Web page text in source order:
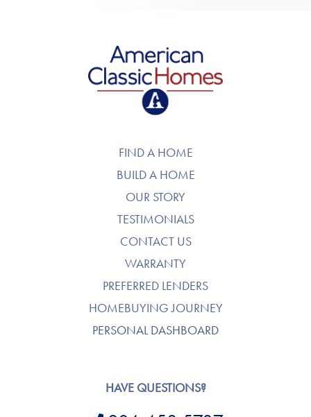
American Classic Homes
FIND A HOME
BUILD A HOME
OUR STORY
TESTIMONIALS
CONTACT US
WARRANTY
PREFERRED LENDERS
HOMEBUYING JOURNEY
PERSONAL DASHBOARD
HAVE QUESTIONS?